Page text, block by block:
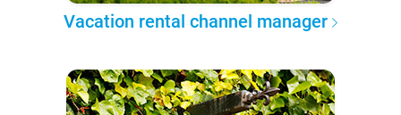
Vacation rental channel manager